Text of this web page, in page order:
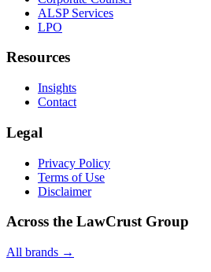
ALSP Services
LPO
Resources
Insights
Contact
Legal
Privacy Policy
Terms of Use
Disclaimer
Across the LawCrust Group
All brands →